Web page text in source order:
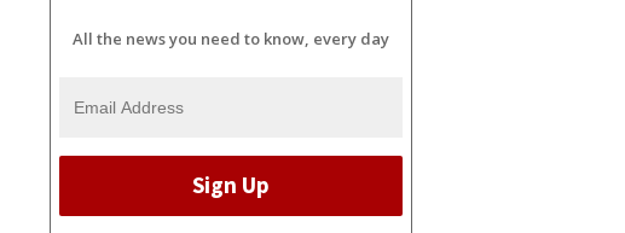
All the news you need to know, every day